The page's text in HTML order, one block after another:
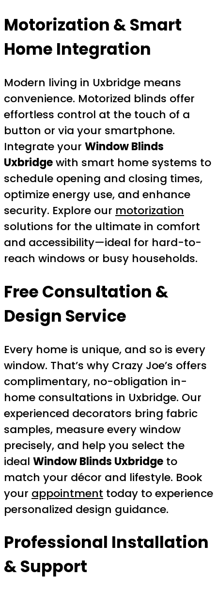
Motorization & Smart
Home Integration
Modern living in Uxbridge means
convenience. Motorized blinds offer
effortless control at the touch of a
button or via your smartphone.
Integrate your Window Blinds
Uxbridgewith smart home systems to
schedule opening and closing times,
optimize energy use, and enhance
security. Explore our motorization
solutions for the ultimate in comfort
and accessibility—ideal for hard-to-
reach windows or busy households.
Free Consultation &
Design Service
Every home is unique, and so is every
window. That’s why Crazy Joe’s offers
complimentary, no-obligation in-
home consultations in Uxbridge. Our
experienced decorators bring fabric
samples, measure every window
precisely, and help you select the
ideal Window Blinds Uxbridge to
match your décor and lifestyle. Book
your appointment today to experience
personalized design guidance.
Professional Installation
& Support